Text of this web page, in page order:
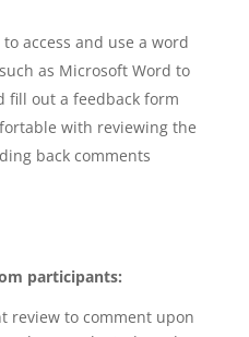
access and use a word
as Microsoft Word to
fill out a feedback form
with reviewing the
back comments
participants:
review to comment upon